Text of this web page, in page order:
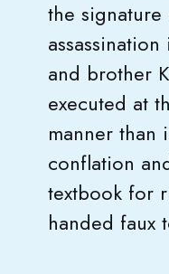
the
and brother
executed at
manner than
conflation
textbook for
handed faux